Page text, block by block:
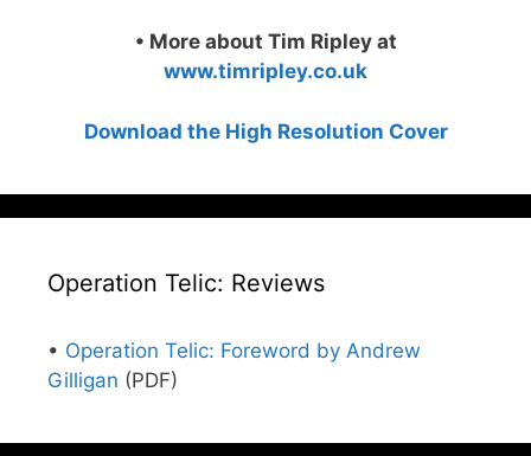
• More about Tim Ripley at
www.timripley.co.uk
Download the High Resolution Cover
Operation Telic: Reviews
• Operation Telic: Foreword by Andrew
Gilligan (PDF)